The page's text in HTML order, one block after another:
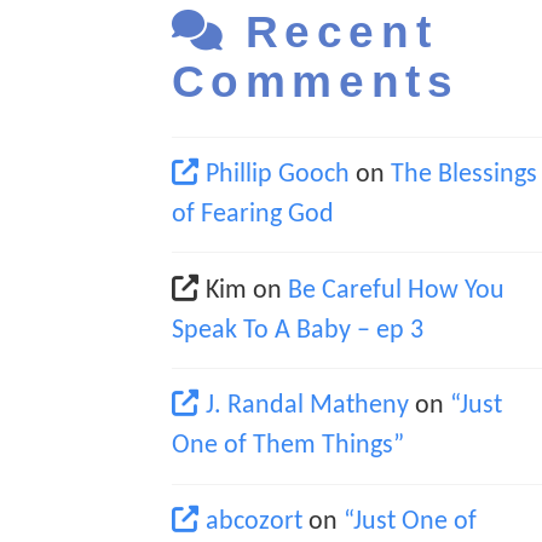
Recent
Comments
Phillip Gooch onThe Blessings
of Fearing God
Kim on Be Careful How You
Speak To A Baby – ep 3
J. Randal Matheny on “Just
One of Them Things”
abcozort on “Just One of